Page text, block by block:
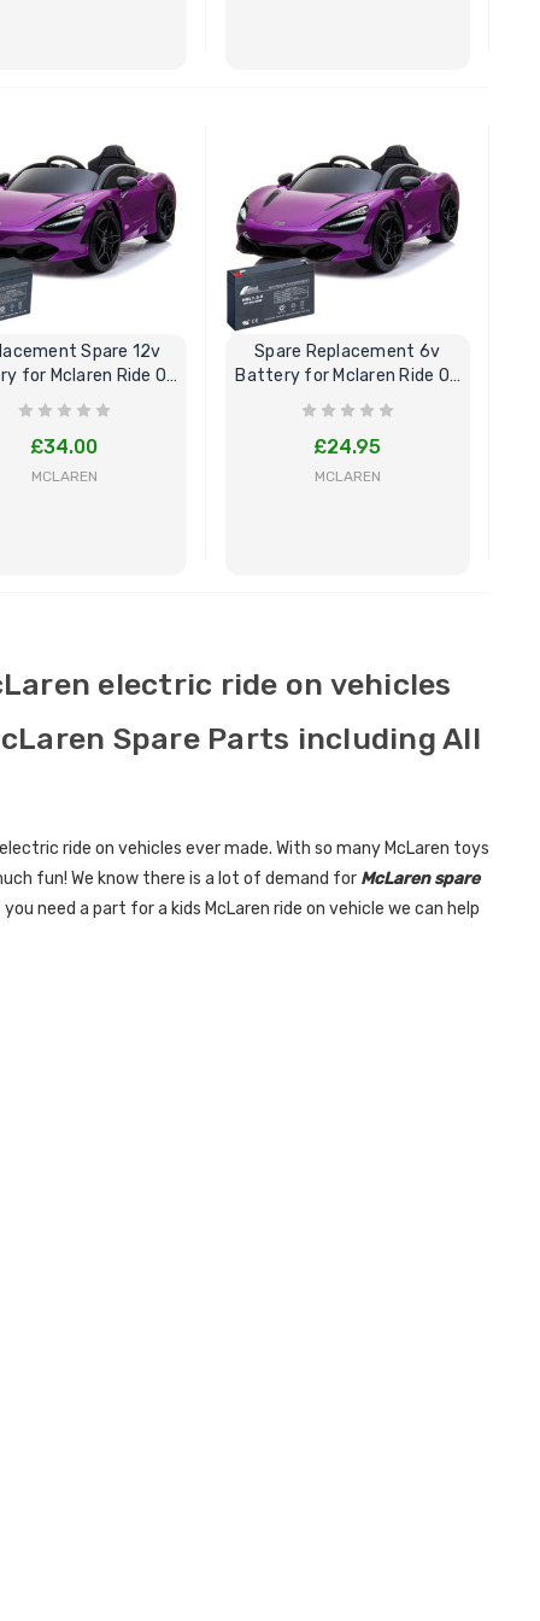
Spare 12v
for Mclaren Ride On
Car
£34.00
MCLAREN
Spare Replacement 6v
Battery for Mclaren Ride On
Car
£24.95
MCLAREN
electric ride on vehicles
Spare Parts including All
ride on vehicles ever made. With so many McLaren toys
fun! We know there is a lot of demand for McLaren spare
need a part for a kids McLaren ride on vehicle we can help